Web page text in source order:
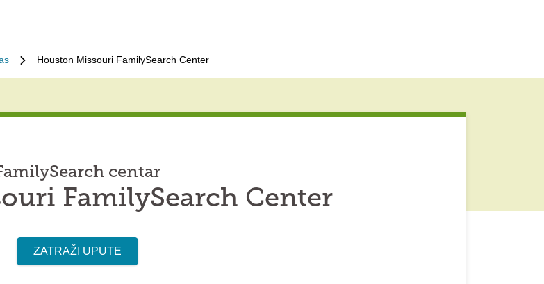
Houston Missouri FamilySearch Center
centar
FamilySearch Center
ZATRAŽI UPUTE